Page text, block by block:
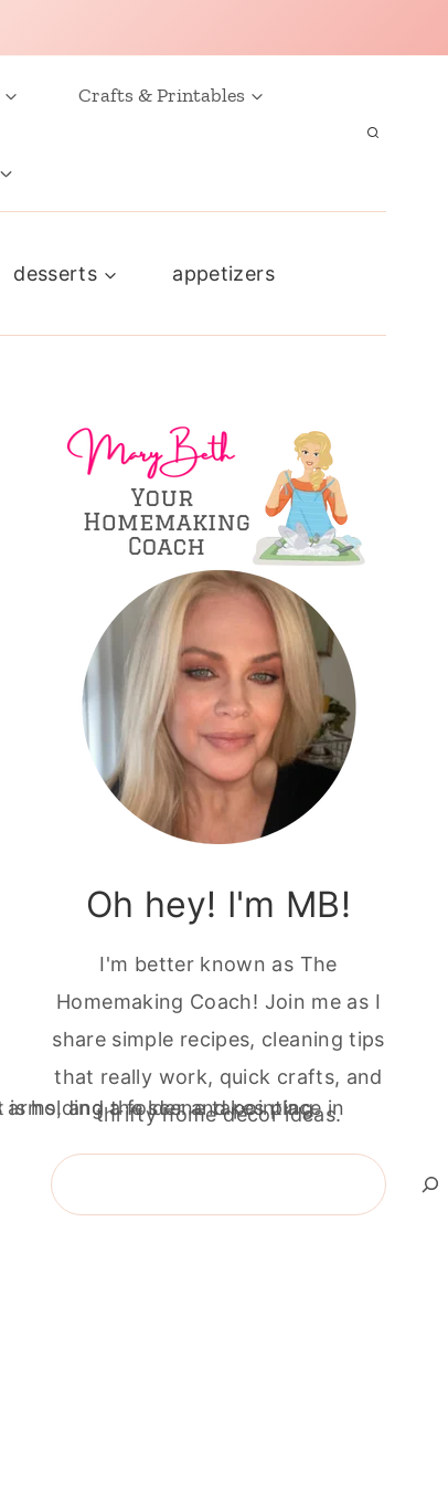
Crafts & Printables
desserts appetizers
Oh hey! I'm MB!
I'm better known as The
Homemaking Coach! Join me as I
share simple recipes, cleaning tips
that really work, quick crafts, and
thrifty home décor ideas.
Search